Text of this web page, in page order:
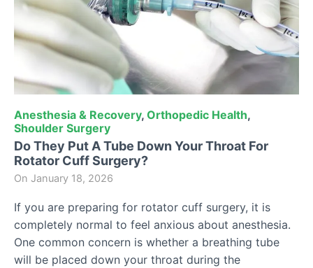
Anesthesia & Recovery, Orthopedic Health,
Shoulder Surgery
Do They Put A Tube Down Your Throat For
Rotator Cuff Surgery?
On January 18, 2026
If you are preparing for rotator cuff surgery, it is
completely normal to feel anxious about anesthesia.
One common concern is whether a breathing tube
will be placed down your throat during the